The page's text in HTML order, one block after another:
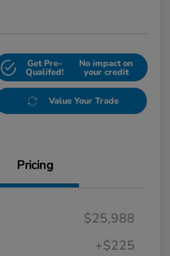
Get Pre-
Qualifed!
No impact on
your credit
Value Your Trade
Pricing
$25,988
+$225